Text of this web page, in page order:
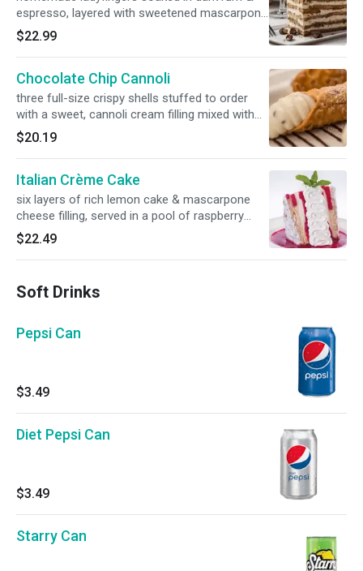
espresso, layered with sweetened mascarpone
cheese & topped with cocoa & crumbled
hazelnut biscotti
$22.99
Chocolate Chip Cannoli
three full-size crispy shells stuffed to order
with a sweet, cannoli cream filling mixed with
chocolate chips, served over a drizzle of our
chocolate sauce
$20.19
Italian Crème Cake
six layers of rich lemon cake & mascarpone
cheese filling, served in a pool of raspberry
sauce & topped with whipped cream
$22.49
Soft Drinks
Pepsi Can
$3.49
Diet Pepsi Can
$3.49
Starry Can